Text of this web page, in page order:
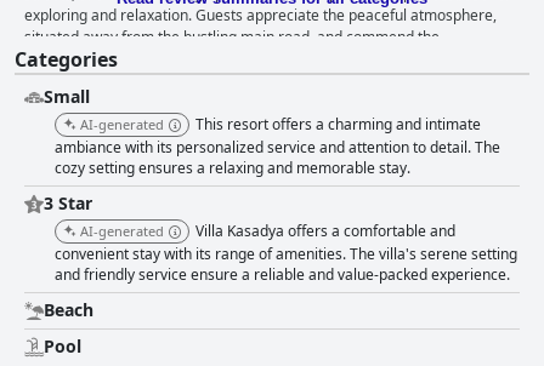
exploring and relaxation. Guests appreciate the peaceful atmosphere,
situated away from the bustling main road, and commend the
cleanliness, attentive staff, and overall value for money. The breakfast
experience at Villa Kasadya is delightful, with tasty meals that cater to
lighter appetites and Filipino tastes, although some guests suggest a
desire for more variety. The rooms stand out for their spaciousness,
stylish decor, and comfortable amenities, making them an ideal retreat.
Guests enjoy the villa-style accommodations that feature beautiful
designs and direct views of the serene pool area, complemented by
unique outdoor-style bathrooms. Villa Kasadya is notably clean, with well-
maintained facilities and efficient staff committed to ensuring guest
comfort. The friendly and accommodating nature of the staff contributes
significantly to the positive atmosphere, enhancing the overall
experience. Guests also benefit from a reliable WiFi connection and a
charming swimming pool surrounded by lush gardens, perfect for
relaxation and family use. The location near Alona Beach further
Categories
Small
AI-generated
This resort offers a charming and intimate
ambiance with its personalized service and attention to detail. The
cozy setting ensures a relaxing and memorable stay.
3 Star
AI-generated
Villa Kasadya offers a comfortable and
convenient stay with its range of amenities. The villa's serene setting
and friendly service ensure a reliable and value-packed experience.
Beach
Pool